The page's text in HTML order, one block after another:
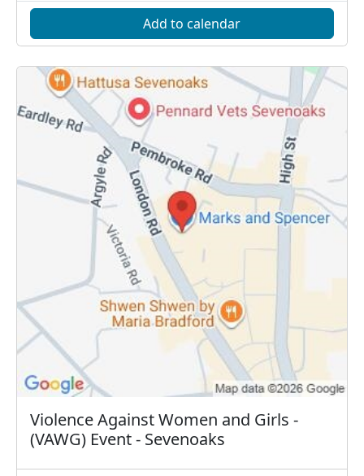
Add to calendar
Violence Against Women and Girls -
(VAWG) Event - Sevenoaks